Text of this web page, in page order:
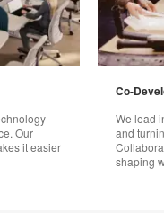
Our
it easier
Co-
We lead
and
shaping